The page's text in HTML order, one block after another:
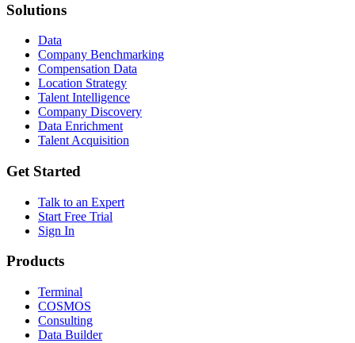
Solutions
Data
Company Benchmarking
Compensation Data
Location Strategy
Talent Intelligence
Company Discovery
Data Enrichment
Talent Acquisition
Get Started
Talk to an Expert
Start Free Trial
Sign In
Products
Terminal
COSMOS
Consulting
Data Builder